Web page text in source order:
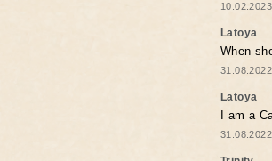
Latoya
When
Latoya
I am a